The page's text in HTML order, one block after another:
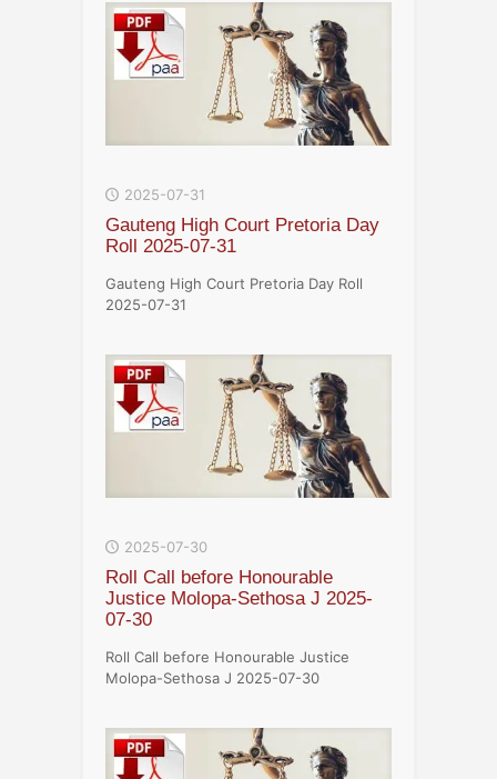
2025-07-31
Gauteng High Court Pretoria Day
Roll 2025-07-31
Gauteng High Court Pretoria Day Roll
2025-07-31
2025-07-30
Roll Call before Honourable
Justice Molopa-Sethosa J 2025-
07-30
Roll Call before Honourable Justice
Molopa-Sethosa J 2025-07-30